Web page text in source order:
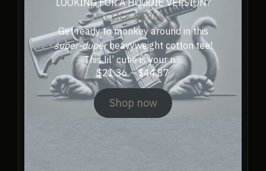
CLICK HERE!
Get ready to monkey around in this
super-duperheavyweight cotton tee!
This lil’ cutie is your n…
$21.36 – $44.87Price
range:
$21.36
through
Shop now